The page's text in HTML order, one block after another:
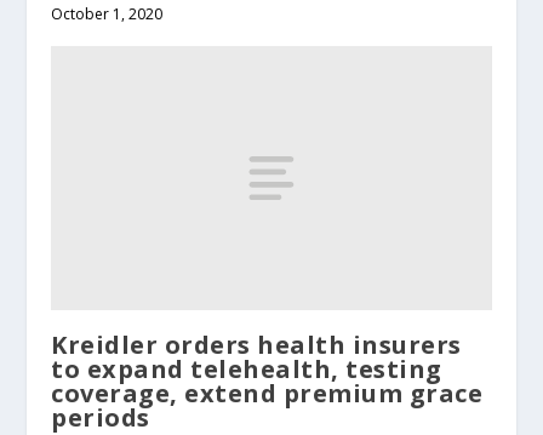
October 1, 2020
Kreidler orders health insurers
to expand telehealth, testing
coverage, extend premium grace
periods